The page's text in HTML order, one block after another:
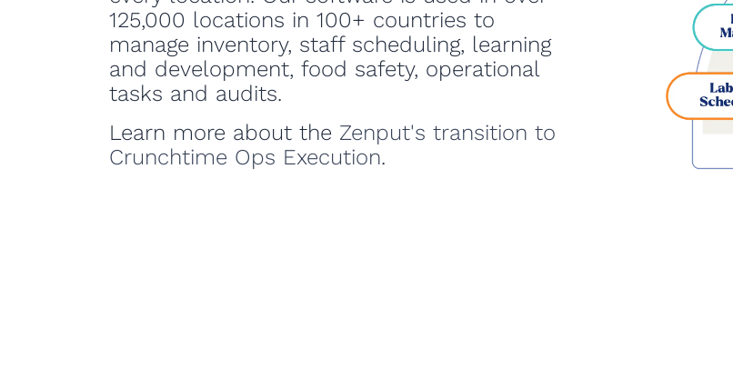
125,000 locations in 100+ countries to
manage inventory, staff scheduling, learning
and development, food safety, operational
tasks and audits.
Learn more about the Zenput's transition to
Crunchtime Ops Execution.